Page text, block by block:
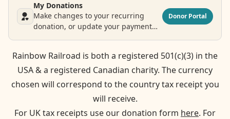
My Donations
Make changes to your recurring
donation, or update your payment
Donor Portal
Rainbow Railroad is both a registered 501(c)(3) in the
USA & a registered Canadian charity. The currency
chosen will correspond to the country tax receipt you
will receive.
For UK tax receipts use our donation form here. For